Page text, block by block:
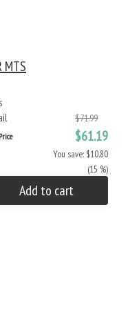
MTS
$71.99
$61.19
You save: $10.80
(15 %)
Add to cart